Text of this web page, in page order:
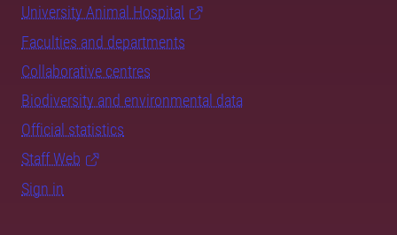
University Animal Hospital
Faculties and departments
Collaborative centres
Biodiversity and environmental data
Official statistics
Staff Web
Sign in